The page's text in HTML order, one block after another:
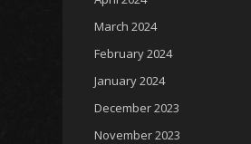
March 2024
February 2024
January 2024
December 2023
November 2023